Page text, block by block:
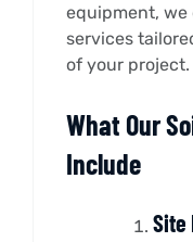
equipment, we
services
of your project.
What Our
Include
Site